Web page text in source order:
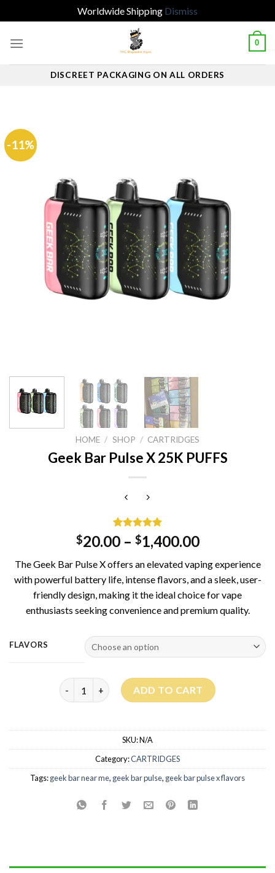
Worldwide Shipping Dismiss
0
DISCREET PACKAGING ON ALL ORDERS
-11%
HOME / SHOP / CARTRIDGES
Geek Bar Pulse X 25K PUFFS
Rated5.00
out of 5
1
customer
rating
$20.00– $1,400.00
The Geek Bar Pulse X offers an elevated vaping experience
with powerful battery life, intense flavors, and a sleek, user-
friendly design, making it the ideal choice for vape
enthusiasts seeking convenience and premium quality.
FLAVORS
Geek Bar Pulse X 25K PUFFS quantity
ADD TO CART
SKU:N/A
Category:CARTRIDGES
Tags:geek bar near me, geek bar pulse, geek bar pulse x flavors